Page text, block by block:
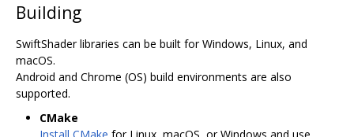
Building
SwiftShader libraries can be built for Windows, Linux, and
macOS.
Android and Chrome (OS) build environments are also
supported.
CMake